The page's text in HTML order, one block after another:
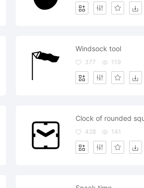
Windsock tool
377 119
Clock of rounded
428 141